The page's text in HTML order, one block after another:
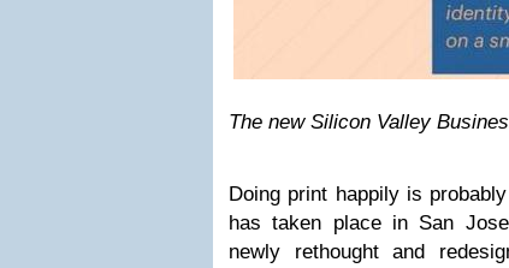
The new Silicon Valley
Doing print happily is
has taken place in San
newly rethought and